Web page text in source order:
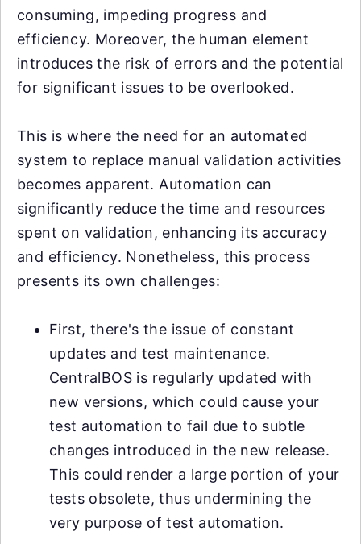
consuming, impeding progress and
efficiency. Moreover, the human element
introduces the risk of errors and the potential
for significant issues to be overlooked.
This is where the need for an automated
system to replace manual validation activities
becomes apparent. Automation can
significantly reduce the time and resources
spent on validation, enhancing its accuracy
and efficiency. Nonetheless, this process
presents its own challenges:
First, there's the issue of constant
updates and test maintenance.
CentralBOS is regularly updated with
new versions, which could cause your
test automation to fail due to subtle
changes introduced in the new release.
This could render a large portion of your
tests obsolete, thus undermining the
very purpose of test automation.